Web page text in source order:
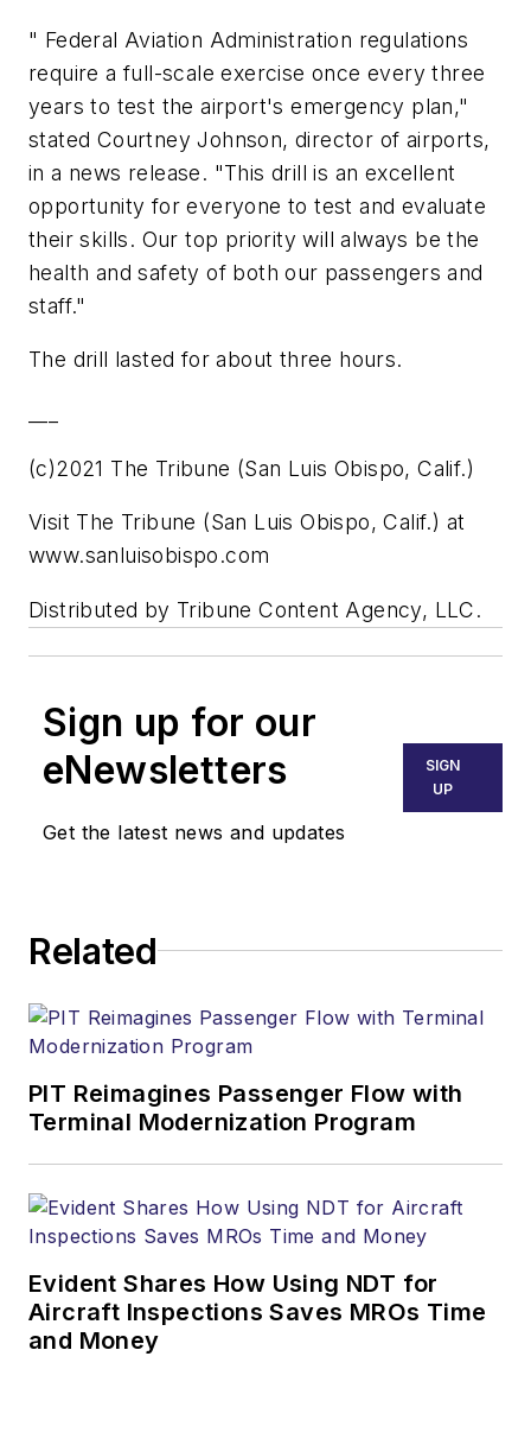
" Federal Aviation Administration regulations
require a full-scale exercise once every three
years to test the airport's emergency plan,"
stated Courtney Johnson, director of airports,
in a news release. "This drill is an excellent
opportunity for everyone to test and evaluate
their skills. Our top priority will always be the
health and safety of both our passengers and
staff."
The drill lasted for about three hours.
(c)2021 The Tribune (San Luis Obispo, Calif.)
Visit The Tribune (San Luis Obispo, Calif.) at
www.sanluisobispo.com
Distributed by Tribune Content Agency, LLC.
Sign up for our
eNewsletters
Get the latest news and updates
SIGN
UP
Related
PIT Reimagines Passenger Flow with
Terminal Modernization Program
Evident Shares How Using NDT for
Aircraft Inspections Saves MROs Time
and Money